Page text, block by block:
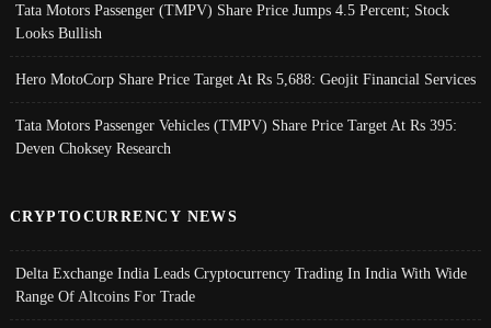
Tata Motors Passenger (TMPV) Share Price Jumps 4.5 Percent; Stock
Looks Bullish
Hero MotoCorp Share Price Target At Rs 5,688: Geojit Financial Services
Tata Motors Passenger Vehicles (TMPV) Share Price Target At Rs 395:
Deven Choksey Research
CRYPTOCURRENCY NEWS
Delta Exchange India Leads Cryptocurrency Trading In India With Wide
Range Of Altcoins For Trade